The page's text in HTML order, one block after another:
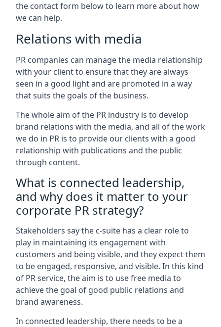
the contact form below to learn more about how
we can help.
Relations with media
PR companies can manage the media relationship
with your client to ensure that they are always
seen in a good light and are promoted in a way
that suits the goals of the business.
The whole aim of the PR industry is to develop
brand relations with the media, and all of the work
we do in PR is to provide our clients with a good
relationship with publications and the public
through content.
What is connected leadership,
and why does it matter to your
corporate PR strategy?
Stakeholders say the c-suite has a clear role to
play in maintaining its engagement with
customers and being visible, and they expect them
to be engaged, responsive, and visible. In this kind
of PR service, the aim is to use free media to
achieve the goal of good public relations and
brand awareness.
In connected leadership, there needs to be a